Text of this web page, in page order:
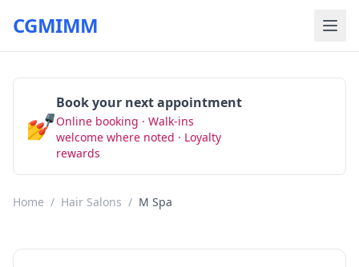
CGMIMM
💅
Book your next appointment
Online booking · Walk-ins
welcome where noted · Loyalty
rewards
Home / Hair Salons / M Spa